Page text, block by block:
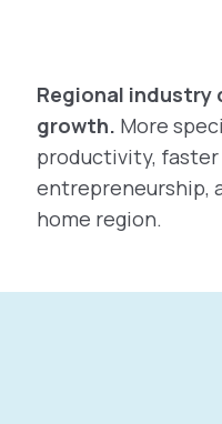
Regional
growth. More
productivity, faster
entrepreneurship,
home region.